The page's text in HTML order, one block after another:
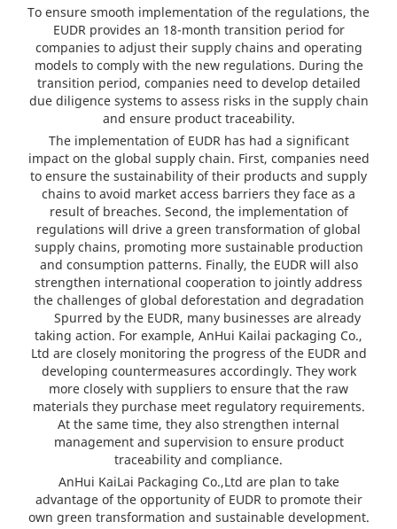
To ensure smooth implementation of the regulations, the
EUDR provides an 18-month transition period for
companies to adjust their supply chains and operating
models to comply with the new regulations. During the
transition period, companies need to develop detailed
due diligence systems to assess risks in the supply chain
and ensure product traceability.
The implementation of EUDR has had a significant
impact on the global supply chain. First, companies need
to ensure the sustainability of their products and supply
chains to avoid market access barriers they face as a
result of breaches. Second, the implementation of
regulations will drive a green transformation of global
supply chains, promoting more sustainable production
and consumption patterns. Finally, the EUDR will also
strengthen international cooperation to jointly address
the challenges of global deforestation and degradation
Spurred by the EUDR, many businesses are already
taking action. For example, AnHui Kailai packaging Co.,
Ltd are closely monitoring the progress of the EUDR and
developing countermeasures accordingly. They work
more closely with suppliers to ensure that the raw
materials they purchase meet regulatory requirements.
At the same time, they also strengthen internal
management and supervision to ensure product
traceability and compliance.
AnHui KaiLai Packaging Co.,Ltd are plan to take
advantage of the opportunity of EUDR to promote their
own green transformation and sustainable development.